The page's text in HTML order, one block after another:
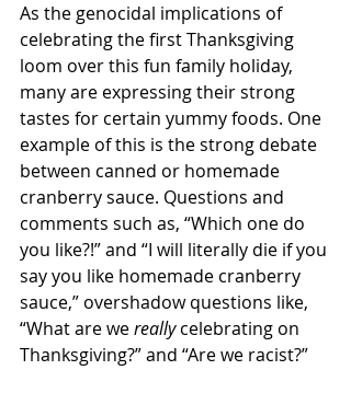
As the genocidal implications of
celebrating the first Thanksgiving
loom over this fun family holiday,
many are expressing their strong
tastes for certain yummy foods. One
example of this is the strong debate
between canned or homemade
cranberry sauce. Questions and
comments such as, “Which one do
you like?!” and “I will literally die if you
say you like homemade cranberry
sauce,” overshadow questions like,
“What are we really celebrating on
Thanksgiving?” and “Are we racist?”